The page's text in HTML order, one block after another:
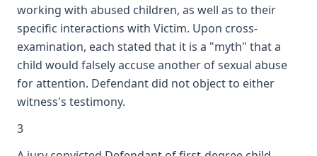
working with abused children, as well as to their
specific interactions with Victim. Upon cross-
examination, each stated that it is a "myth" that a
child would falsely accuse another of sexual abuse
for attention. Defendant did not object to either
witness's testimony.
3